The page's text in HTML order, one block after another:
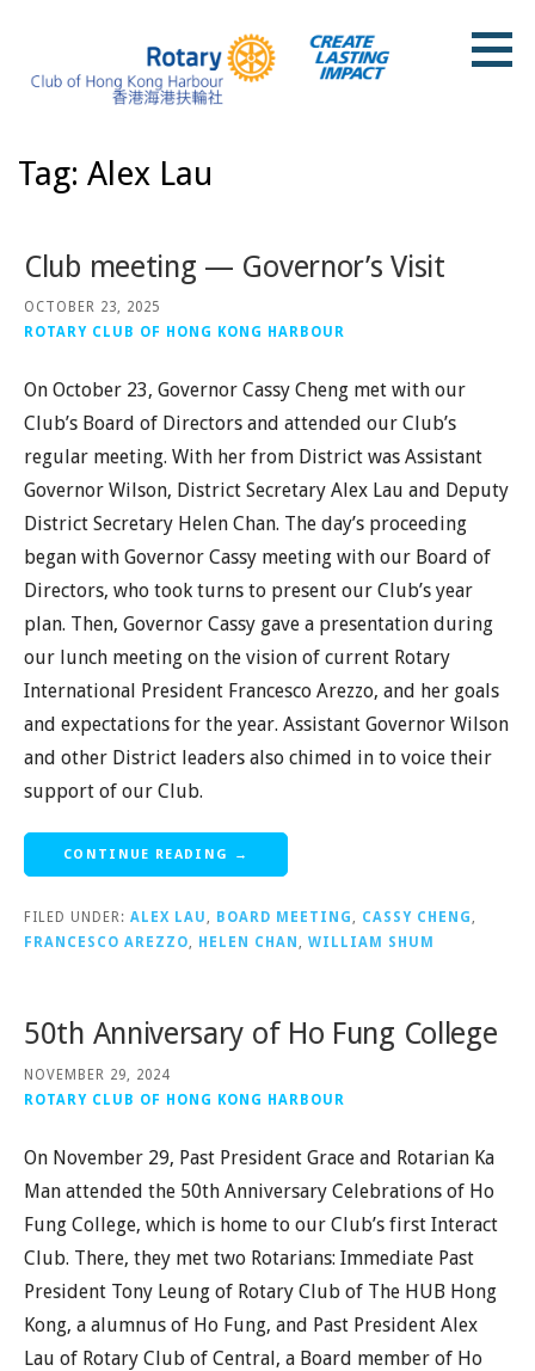
content
Tag: Alex Lau
Club meeting — Governor’s Visit
OCTOBER 23, 2025
ROTARY CLUB OF HONG KONG HARBOUR
On October 23, Governor Cassy Cheng met with our
Club’s Board of Directors and attended our Club’s
regular meeting. With her from District was Assistant
Governor Wilson, District Secretary Alex Lau and Deputy
District Secretary Helen Chan. The day’s proceeding
began with Governor Cassy meeting with our Board of
Directors, who took turns to present our Club’s year
plan. Then, Governor Cassy gave a presentation during
our lunch meeting on the vision of current Rotary
International President Francesco Arezzo, and her goals
and expectations for the year. Assistant Governor Wilson
and other District leaders also chimed in to voice their
support of our Club.
CONTINUE READING →
FILED UNDER: ALEX LAU , BOARD MEETING , CASSY CHENG ,
FRANCESCO AREZZO, HELEN CHAN , WILLIAM SHUM
50th Anniversary of Ho Fung College
NOVEMBER 29, 2024
ROTARY CLUB OF HONG KONG HARBOUR
On November 29, Past President Grace and Rotarian Ka
Man attended the 50th Anniversary Celebrations of Ho
Fung College, which is home to our Club’s first Interact
Club. There, they met two Rotarians: Immediate Past
President Tony Leung of Rotary Club of The HUB Hong
Kong, a alumnus of Ho Fung, and Past President Alex
Lau of Rotary Club of Central, a Board member of Ho